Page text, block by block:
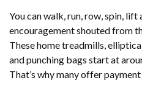
You can walk, run, row, spin,
encouragement shouted from
These home treadmills,
and punching bags start at
That’s why many offer payment